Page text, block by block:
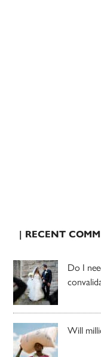
| RECENT
Do I
Will